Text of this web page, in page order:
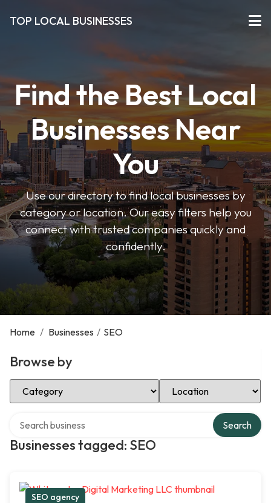
TOP LOCAL BUSINESSES
Find the Best Local
Businesses Near
You
Use our directory to find local businesses by
category or location. Our easy filters help you
connect with trusted companies quickly and
confidently.
Home / Businesses / SEO
Browse by
Select Category Select Location
Businesses tagged: SEO
Search
SEO agency